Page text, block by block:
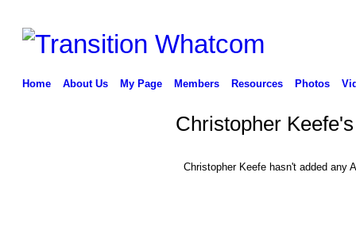
Home About Us My Page Members Resources Photos
Christopher
Christopher Keefe hasn't added any